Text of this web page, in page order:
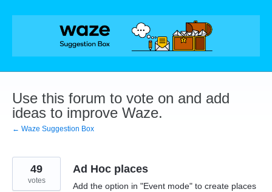
Skip
Use this forum to vote on and add
ideas to improve Waze.
← Waze Suggestion Box
Ad Hoc places
Add the option in "Event mode" to create places
49
votes